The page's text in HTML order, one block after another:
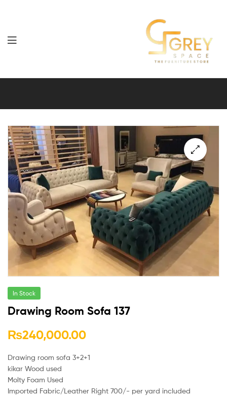
Grey
Furniture
🔍
In Stock
Drawing Room Sofa 137
₨240,000.00
Drawing room sofa 3+2+1
kikar Wood used
Molty Foam Used
Imported Fabric/Leather Right 700/- per yard included